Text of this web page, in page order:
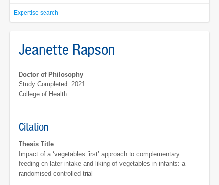
Expertise search
Jeanette Rapson
Doctor of Philosophy
Study Completed: 2021
College of Health
Citation
Thesis Title
Impact of a ‘vegetables first’ approach to complementary
feeding on later intake and liking of vegetables in infants: a
randomised controlled trial